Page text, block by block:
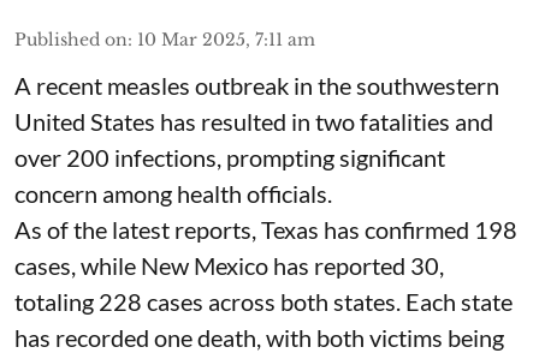
Published on: 10 Mar 2025, 7:11 am
A recent measles outbreak in the southwestern
United States has resulted in two fatalities and
over 200 infections, prompting significant
concern among health officials.
As of the latest reports, Texas has confirmed 198
cases, while New Mexico has reported 30,
totaling 228 cases across both states. Each state
has recorded one death, with both victims being